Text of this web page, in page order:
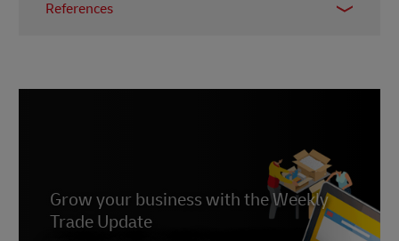
References
Grow your business with the Weekly
Trade Update